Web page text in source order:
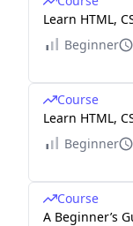
Learn HTML,
Beginner
Course
Learn HTML,
Beginner
Course
A Beginner’s